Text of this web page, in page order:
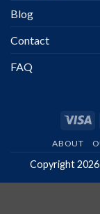
Blog
Contact
FAQ
ABOUT
Copyright